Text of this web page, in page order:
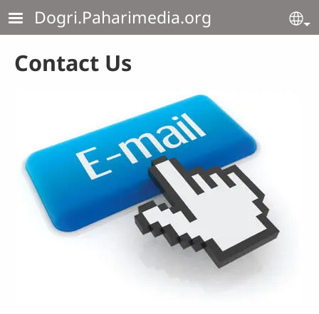
Skip to main content
Dogri.Paharimedia.org
Contact Us